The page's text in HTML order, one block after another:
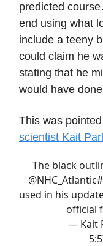
predicted
end using what
include a teeny
could claim he
stating that he
would have
This was
scientist Kait
The black
@NHC_Atlantic
used in his
official
— Kait